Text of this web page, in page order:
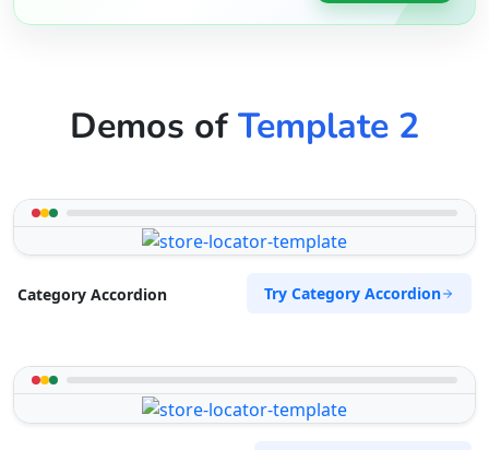
Demos ofTemplate 2
Category Accordion Try Category Accordion